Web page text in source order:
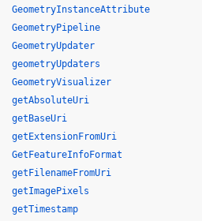
GeometryInstanceAttribute
GeometryPipeline
GeometryUpdater
geometryUpdaters
GeometryVisualizer
getAbsoluteUri
getBaseUri
getExtensionFromUri
GetFeatureInfoFormat
getFilenameFromUri
getImagePixels
getTimestamp